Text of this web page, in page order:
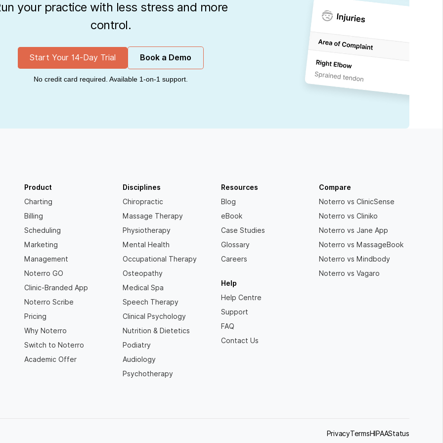
your practice with less stress and more
control.
Start Your 14-Day Trial Book a Demo
No credit card required. Available 1-on-1 support.
Product
Charting
Billing
Scheduling
Marketing
Management
Noterro GO
Clinic-Branded App
Noterro Scribe
Pricing
Why Noterro
Switch to Noterro
Academic Offer
Disciplines
Chiropractic
Massage Therapy
Physiotherapy
Mental Health
Occupational Therapy
Osteopathy
Medical Spa
Speech Therapy
Clinical Psychology
Nutrition & Dietetics
Podiatry
Audiology
Psychotherapy
Resources
Blog
eBook
Case Studies
Glossary
Careers
Help
Help Centre
Support
FAQ
Contact Us
Compare
Noterro vs ClinicSense
Noterro vs Cliniko
Noterro vs Jane App
Noterro vs MassageBook
Noterro vs Mindbody
Noterro vs Vagaro
PrivacyTermsHIPAAStatus